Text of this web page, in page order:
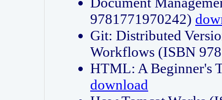
9781771970242)
Git: Distributed
Workflows (ISBN
HTML: A Beginner's
download